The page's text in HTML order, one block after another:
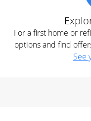
For a first home or
options and find
See